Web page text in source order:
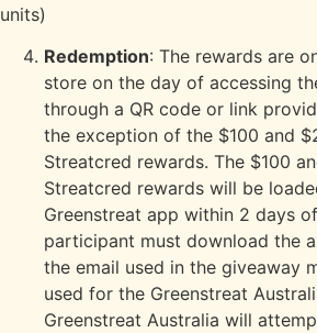
units)
Redemption: The rewards are
store on the day of accessing
through a QR code or link
the exception of the $100 and
Streatcred rewards. The $100
Streatcred rewards will be
Greenstreat app within 2 days
participant must download the
the email used in the giveaway
used for the Greenstreat
Greenstreat Australia will